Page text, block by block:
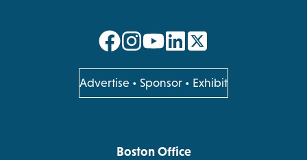
opens
a
new
opens
a
new
opens
a
new
opens
a
new
Advertise opens
in
tab
• Sponsor • Exhibit
Boston Office